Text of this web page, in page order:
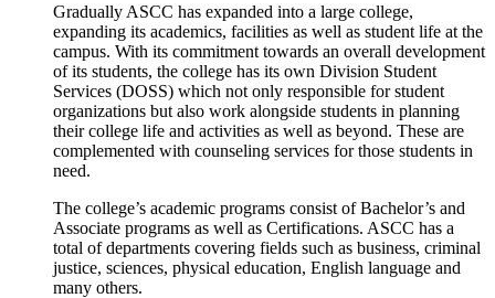
Gradually ASCC has expanded into a large college,
expanding its academics, facilities as well as student life at the
campus. With its commitment towards an overall development
of its students, the college has its own Division Student
Services (DOSS) which not only responsible for student
organizations but also work alongside students in planning
their college life and activities as well as beyond. These are
complemented with counseling services for those students in
need.
The college’s academic programs consist of Bachelor’s and
Associate programs as well as Certifications. ASCC has a
total of departments covering fields such as business, criminal
justice, sciences, physical education, English language and
many others.